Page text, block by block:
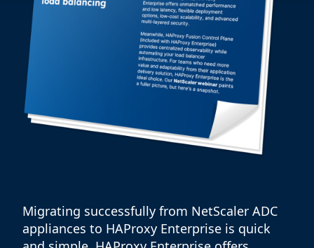
Migrating successfully from NetScaler ADC
appliances to HAProxy Enterprise is quick